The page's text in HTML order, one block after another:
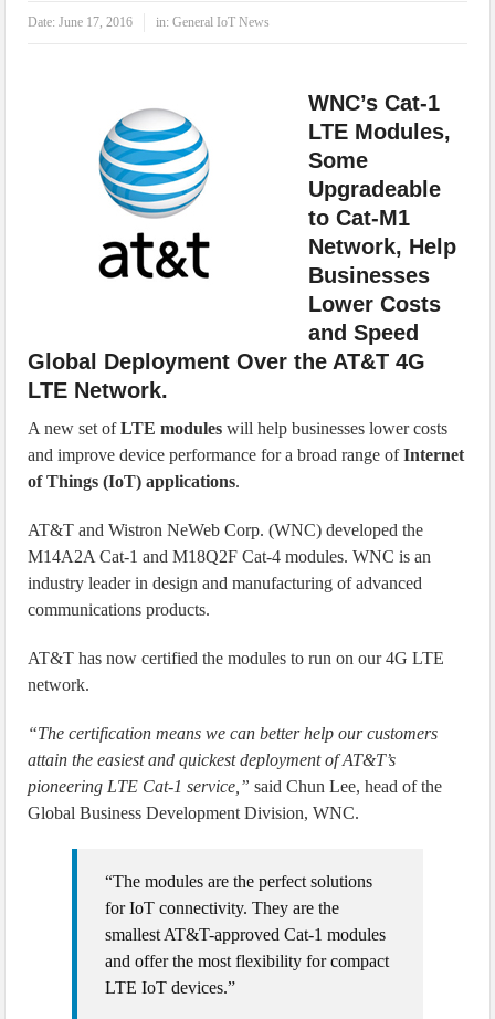
Date:June 17, 2016 in:General IoT News
WNC’s Cat-1
LTE Modules,
Some
Upgradeable
to Cat-M1
Network, Help
Businesses
Lower Costs
and Speed
Global Deployment Over the AT&T 4G
LTE Network.
A new set ofLTE modules will help businesses lower costs
and improve device performance for a broad range ofInternet
of Things (IoT) applications.
AT&T and Wistron NeWeb Corp. (WNC) developed the
M14A2A Cat-1 and M18Q2F Cat-4 modules. WNC is an
industry leader in design and manufacturing of advanced
communications products.
AT&T has now certified the modules to run on our 4G LTE
network.
“The certification means we can better help our customers
attain the easiest and quickest deployment of AT&T’s
pioneering LTE Cat-1 service,” said Chun Lee, head of the
Global Business Development Division, WNC.
“The modules are the perfect solutions
for IoT connectivity. They are the
smallest AT&T-approved Cat-1 modules
and offer the most flexibility for compact
LTE IoT devices.”